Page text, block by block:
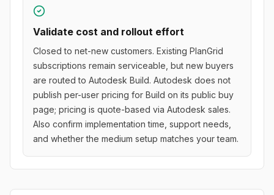
Validate cost and rollout effort
Closed to net-new customers. Existing PlanGrid
subscriptions remain serviceable, but new buyers
are routed to Autodesk Build. Autodesk does not
publish per-user pricing for Build on its public buy
page; pricing is quote-based via Autodesk sales.
Also confirm implementation time, support needs,
and whether the medium setup matches your team.